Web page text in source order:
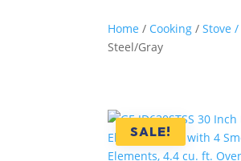
Home / Cooking /Stove
Steel/Gray
SALE!